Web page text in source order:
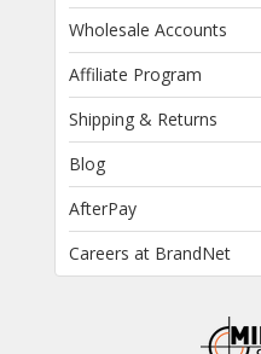
Wholesale Accounts
Affiliate Program
Shipping & Returns
Blog
AfterPay
Careers at BrandNet